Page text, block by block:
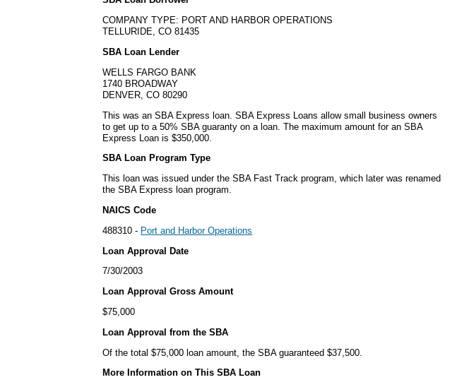
COMPANY TYPE: PORT AND HARBOR OPERATIONS
TELLURIDE, CO 81435
SBA Loan Lender
WELLS FARGO BANK
1740 BROADWAY
DENVER, CO 80290
This was an SBA Express loan. SBA Express Loans allow small business owners
to get up to a 50% SBA guaranty on a loan. The maximum amount for an SBA
Express Loan is $350,000.
SBA Loan Program Type
This loan was issued under the SBA Fast Track program, which later was renamed
the SBA Express loan program.
NAICS Code
488310 - Port and Harbor Operations
Loan Approval Date
7/30/2003
Loan Approval Gross Amount
$75,000
Loan Approval from the SBA
Of the total $75,000 loan amount, the SBA guaranteed $37,500.
More Information on This SBA Loan